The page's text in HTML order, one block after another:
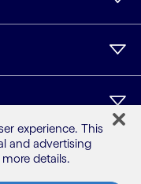
experience. This
and advertising
details.